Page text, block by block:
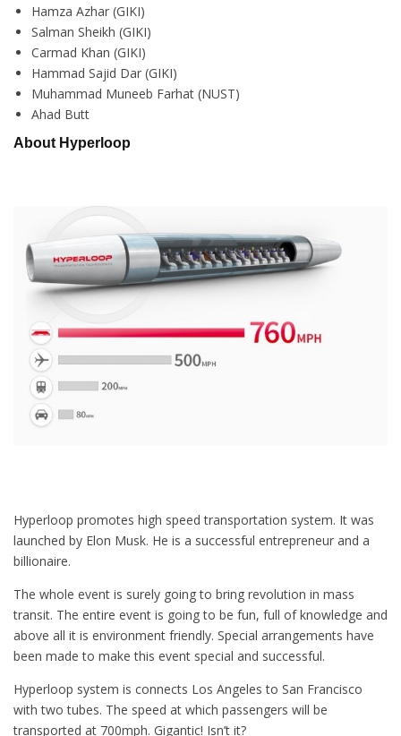
Hamza Azhar (GIKI)
Salman Sheikh (GIKI)
Carmad Khan (GIKI)
Hammad Sajid Dar (GIKI)
Muhammad Muneeb Farhat (NUST)
Ahad Butt
About Hyperloop
Hyperloop promotes high speed transportation system. It was
launched by Elon Musk. He is a successful entrepreneur and a
billionaire.
The whole event is surely going to bring revolution in mass
transit. The entire event is going to be fun, full of knowledge and
above all it is environment friendly. Special arrangements have
been made to make this event special and successful.
Hyperloop system is connects Los Angeles to San Francisco
with two tubes. The speed at which passengers will be
transported at 700mph. Gigantic! Isn’t it?